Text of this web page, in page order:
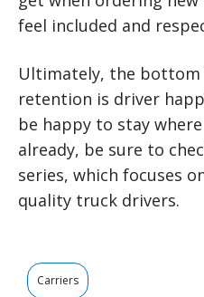
feel included and
Ultimately, the
retention is driver
be happy to stay
already, be sure to
series, which focuses
quality truck drivers.
Carriers